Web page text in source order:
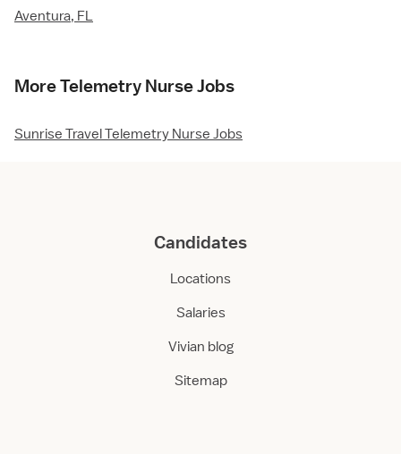
Aventura, FL
More Telemetry Nurse Jobs
Sunrise Travel Telemetry Nurse Jobs
Candidates
Locations
Salaries
Vivian blog
Sitemap